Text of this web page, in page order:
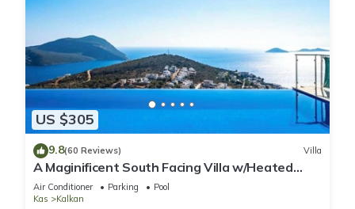
US $305
9.8(60 Reviews) Villa
A Maginificent South Facing Villa w/Heated
Infinity Pool And Stunning Sea Views
Air Conditioner Parking
Pool
Kas
Kalkan